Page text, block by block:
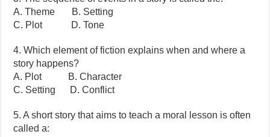
A. Theme B. Setting
C. Plot D. Tone
4. Which element of fiction explains when and where a
story happens?
A. Plot B. Character
C. Setting D. Conflict
5. A short story that aims to teach a moral lesson is often
called a: